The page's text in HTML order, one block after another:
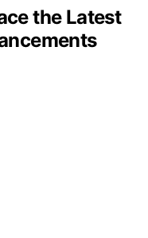
the Latest